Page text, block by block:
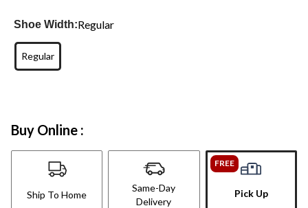
Shoe Width:Regular
Regular
Buy Online :
Ship To Home
Same-Day
Delivery
FREE
Pick Up